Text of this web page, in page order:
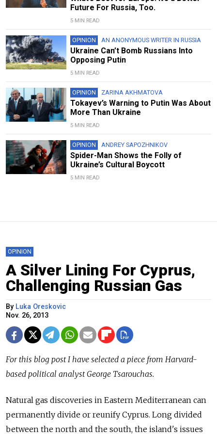
Future For Russia, Too.
5 MIN READ
OPINION AN ANONYMOUS WRITER IN RUSSIA
Ukraine Can’t Bomb Russians Into
Opposing Putin
5 MIN READ
OPINION ZARINA AKHMATOVA
Tokayev’s Warning to Putin Was About
More Than Ukraine
5 MIN READ
OPINION ANDREY SAPOZHNIKOV
Spider-Man Shows the Folly of
Ukraine’s Cultural Boycott
5 MIN READ
OPINION
A Silver Lining For Cyprus,
Challenging Russian Gas
By Luka Oreskovic
Nov. 26, 2013
For this blog post I have selected a piece from Harvard-
based political analyst George Tsarouchas.
Natural gas discoveries in Eastern Mediterranean can
permanently divide or reunify Cyprus. Long divided
between the north and the south, the island's issues